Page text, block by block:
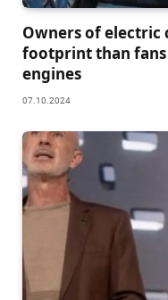
Owners of electric
footprint than
engines
07.10.2024